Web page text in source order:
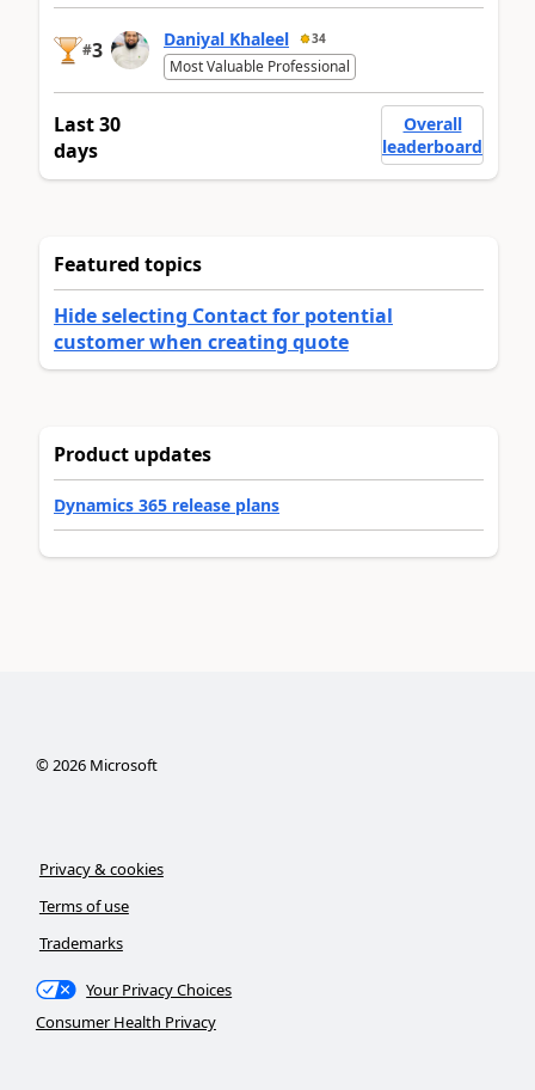
#3 Daniyal Khaleel 34
Most Valuable Professional
Last 30
days
Overall
leaderboard
Featured topics
Hide selecting Contact for potential
customer when creating quote
Product updates
Dynamics 365 release plans
© 2026Microsoft
Privacy & cookies
Terms of use
Trademarks
Your Privacy Choices
Consumer Health Privacy